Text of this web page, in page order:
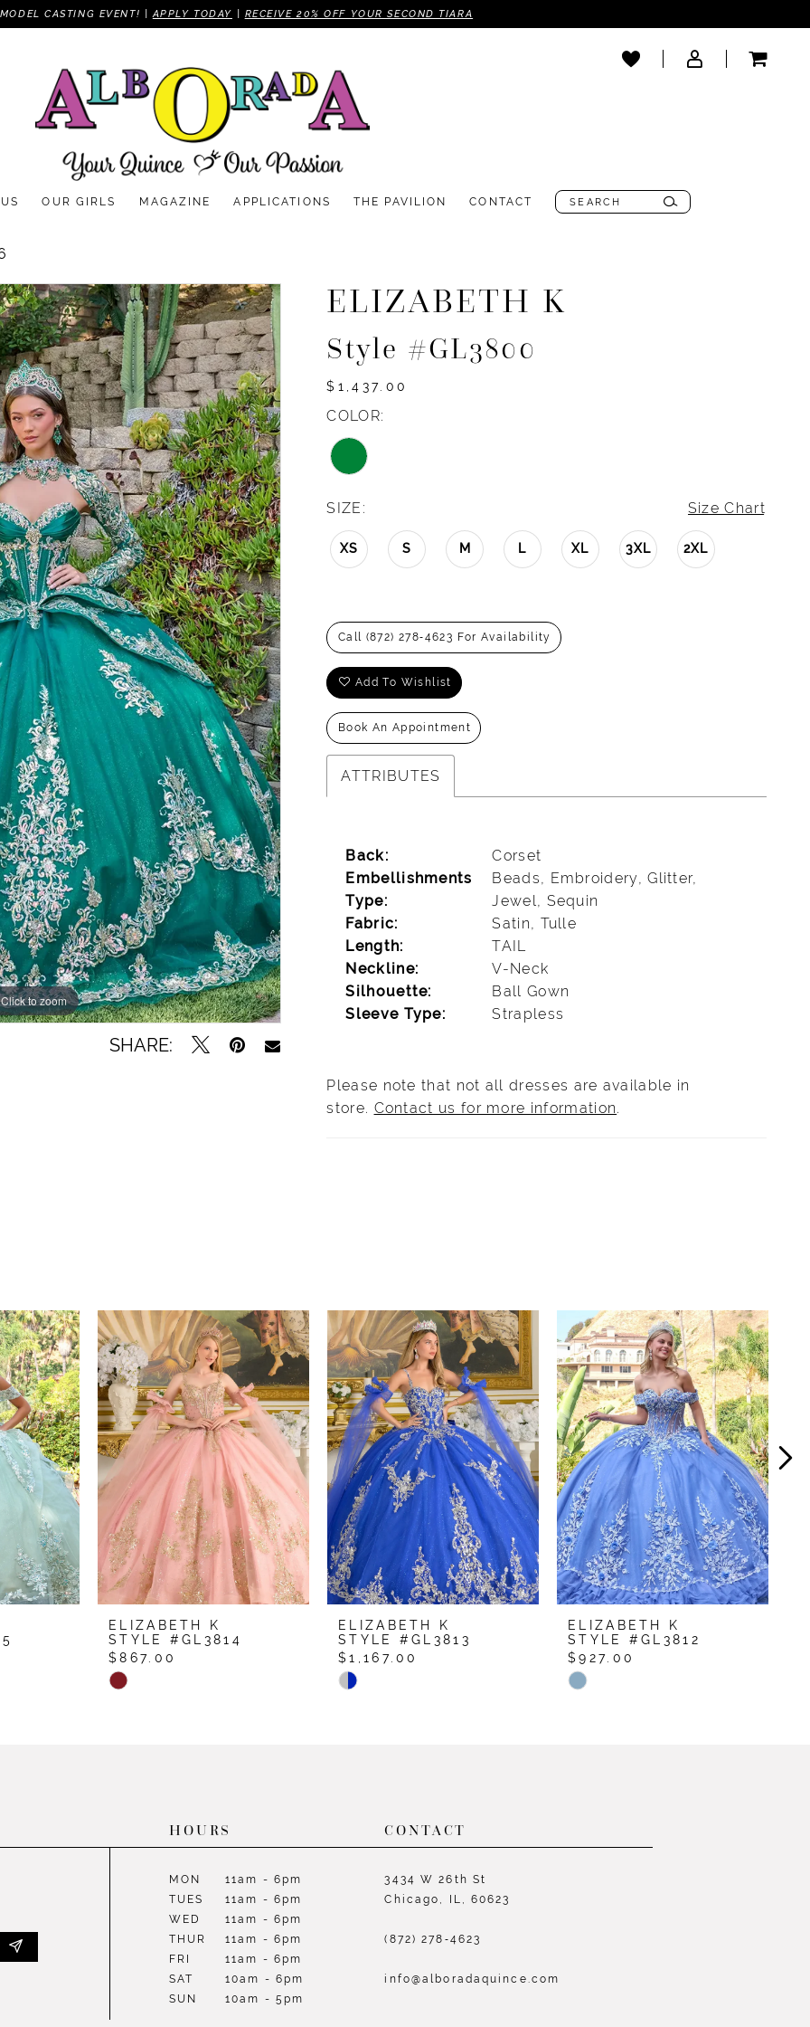
CASTING EVENT! | APPLY TODAY RECEIVE 20% OFF YOUR SECOND TIARA
OUR GIRLS MAGAZINE APPLICATIONS THE PAVILION CONTACT
Click to zoom
Click to zoom
SHARE:
ELIZABETH K
Style #GL3800
$1,437.00
COLOR:
SIZE: Size Chart
XS S M L XL 3XL 2XL
Call (872) 278‑4623 For Availability
Add To Wishlist
Book An Appointment
ATTRIBUTES
Back:
Corset
Embellishments
Type:
Beads, Embroidery, Glitter,
Jewel, Sequin
Fabric:
Satin, Tulle
Length:
TAIL
Neckline:
V-Neck
Silhouette:
Ball Gown
Sleeve Type:
Strapless
Please note that not all dresses are available in
store. Contact us for more information.
ELIZABETH K
STYLE #GL3814
$867.00
Skip
ELIZABETH K
STYLE #GL3813
$1,167.00
Skip
ELIZABETH K
STYLE #GL3812
$927.00
Skip
HOURS
MON
11am - 6pm
TUES
11am - 6pm
WED
11am - 6pm
THUR
11am - 6pm
FRI
11am - 6pm
SAT
10am - 6pm
SUN
10am - 5pm
CONTACT
3434 W 26th St
Chicago, IL, 60623
(872) 278‑4623
info@alboradaquince.com